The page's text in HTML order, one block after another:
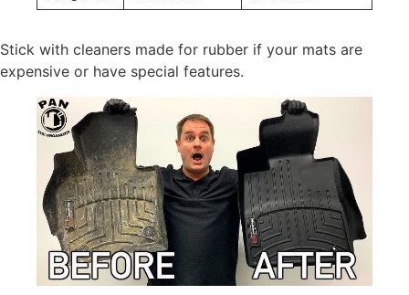
Stick with cleaners made for rubber if your mats are
expensive or have special features.